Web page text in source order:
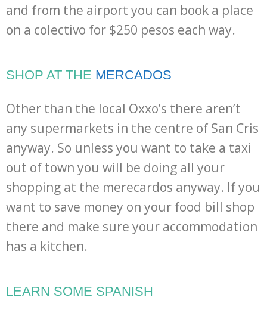
and from the airport you can book a place
on a colectivo for $250 pesos each way.
SHOP AT THE MERCADOS
Other than the local Oxxo’s there aren’t
any supermarkets in the centre of San Cris
anyway. So unless you want to take a taxi
out of town you will be doing all your
shopping at the merecardos anyway. If you
want to save money on your food bill shop
there and make sure your accommodation
has a kitchen.
LEARN SOME SPANISH